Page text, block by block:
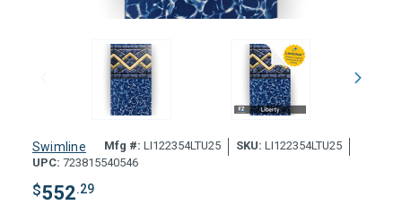
Swimline Mfg #: LI122354LTU25 SKU: LI122354LTU25
UPC: 723815540546
$552.29